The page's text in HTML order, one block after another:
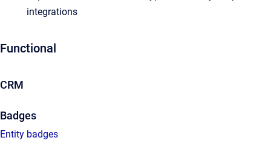
integrations
Functional
CRM
Badges
Entity badges